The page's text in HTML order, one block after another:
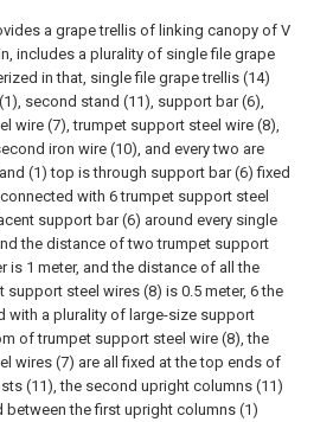
a grape trellis of linking canopy of V
includes a plurality of single file grape
in that, single file grape trellis (14)
second stand (11), support bar (6),
wire (7), trumpet support steel wire (8),
iron wire (10), and every two are
(1) top is through support bar (6) fixed
with 6 trumpet support steel
support bar (6) around every single
the distance of two trumpet support
is 1 meter, and the distance of all the
support steel wires (8) is 0.5 meter, 6 the
with a plurality of large-size support
of trumpet support steel wire (8), the
wires (7) are all fixed at the top ends of
(11), the second upright columns (11)
between the first upright columns (1)